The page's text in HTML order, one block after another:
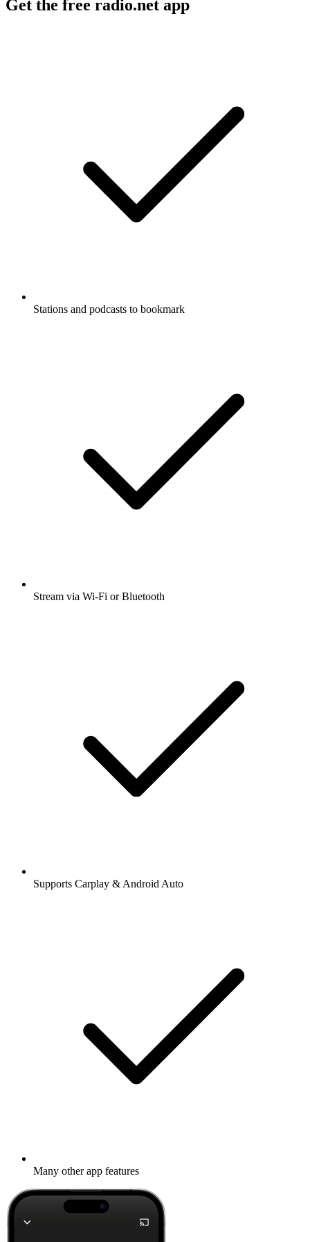
Get the free radio.net app
Stations and podcasts to bookmark
Stream via Wi-Fi or Bluetooth
Supports Carplay & Android Auto
Many other app features